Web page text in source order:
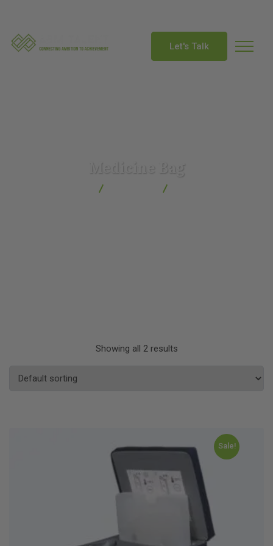
Let's Talk
Medicine Bag
Showing all 2 results
Sale!